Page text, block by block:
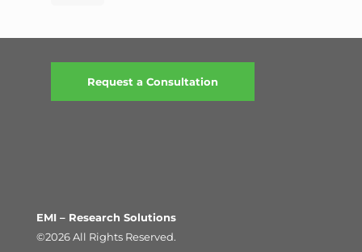
Request a Consultation
EMI – Research Solutions
©2026 All Rights Reserved.